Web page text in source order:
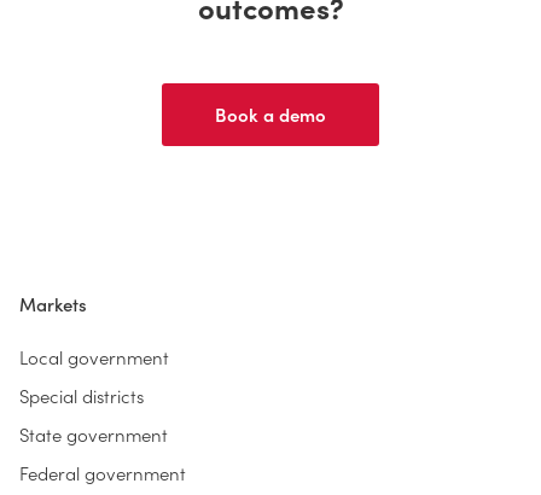
Book a demo
Markets
Local government
Special districts
State government
Federal government